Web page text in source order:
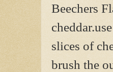
Beechers
slices of
brush the